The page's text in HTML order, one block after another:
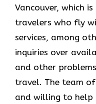
Vancouver, which
travelers who fly
services, among
inquiries over
and other
travel. The team
and willing to help